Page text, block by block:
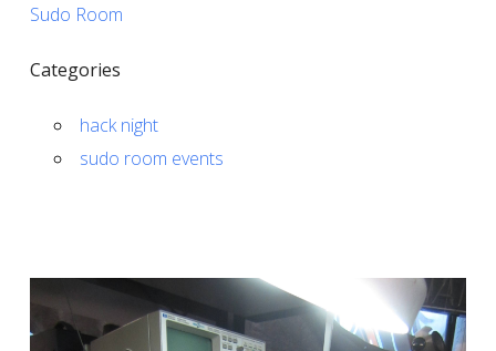
Sudo Room
Categories
hack night
sudo room events